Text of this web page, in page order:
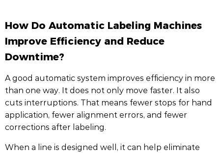
How Do Automatic Labeling Machines
Improve Efficiency and Reduce
Downtime?
A good automatic system improves efficiency in more
than one way. It does not only move faster. It also
cuts interruptions. That means fewer stops for hand
application, fewer alignment errors, and fewer
corrections after labeling.
When a line is designed well, it can help eliminate